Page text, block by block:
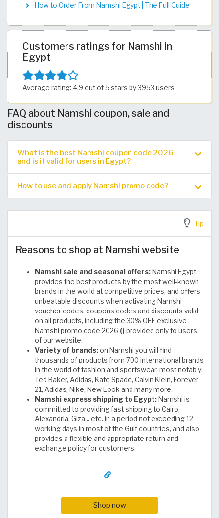
How to Order From Namshi Egypt | The Full Guide
Customers ratings for Namshi in
Egypt
Average rating: 4.9 out of 5 stars by 3953 users
FAQ about Namshi coupon, sale and
discounts
What is the best Namshi coupon code 2026
and is it valid for users in Egypt?
How to use and apply Namshi promo code?
Tip
Reasons to shop at Namshi website
Namshi sale and seasonal offers:Namshi Egypt
provides the best products by the most well-known
brands in the world at competitive prices, and offers
unbeatable discounts when activating Namshi
voucher codes, coupons codes and discounts valid
on all products, including the 30% OFF exclusive
Namshi promo code 2026 () provided only to users
of our website.
Variety of brands:on Namshi you will find
thousands of products from 700 international brands
in the world of fashion and sportswear, most notably:
Ted Baker, Adidas, Kate Spade, Calvin Klein, Forever
21, Adidas, Nike, New Look and many more.
Namshi express shipping to Egypt:Namshi is
committed to providing fast shipping to Cairo,
Alexandria, Giza... etc. in a period not exceeding 12
working days in most of the Gulf countries, and also
provides a flexible and appropriate return and
exchange policy for customers.
Shop now